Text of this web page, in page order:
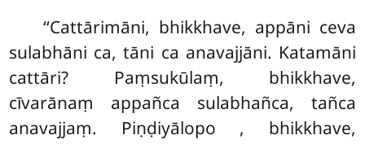
‘‘Cattārimāni, bhikkhave, appāni ceva
sulabhāni ca, tāni ca anavajjāni. Katamāni
cattāri? Paṃsukūlaṃ, bhikkhave,
cīvarānaṃ appañca sulabhañca, tañca
anavajjaṃ. Piṇḍiyālopo , bhikkhave,